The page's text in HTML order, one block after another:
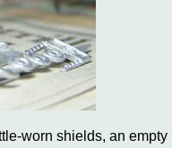
worn shields, an empty